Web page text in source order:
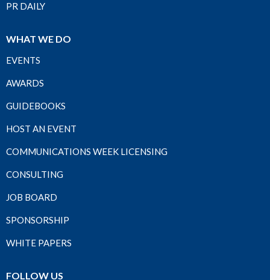
PR DAILY
WHAT WE DO
EVENTS
AWARDS
GUIDEBOOKS
HOST AN EVENT
COMMUNICATIONS WEEK LICENSING
CONSULTING
JOB BOARD
SPONSORSHIP
WHITE PAPERS
FOLLOW US